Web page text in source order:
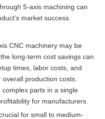
5-axis machining can
market success.
CNC machinery may be
long-term cost savings can
times, labor costs, and
production costs.
parts in a single
for manufacturers.
for small to medium-